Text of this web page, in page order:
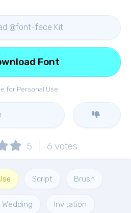
@font-face Kit
for Personal Use
Font
5 6 votes
Script Brush
Wedding Invitation